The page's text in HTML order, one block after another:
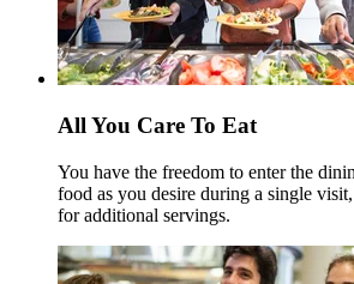
All You Care To Eat
You have the freedom to enter the
food as you desire during a single
for additional servings.